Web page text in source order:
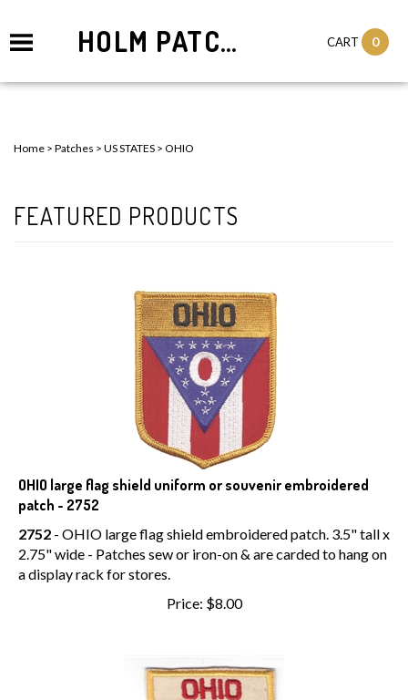
HOLM PATCHES CART 0
Home > Patches > US STATES > OHIO
OHIO large flag shield uniform or souvenir embroidered
patch - 2752
2752 - OHIO large flag shield embroidered patch. 3.5" tall x
2.75" wide - Patches sew or iron-on & are carded to hang on
a display rack for stores.
Price: $8.00